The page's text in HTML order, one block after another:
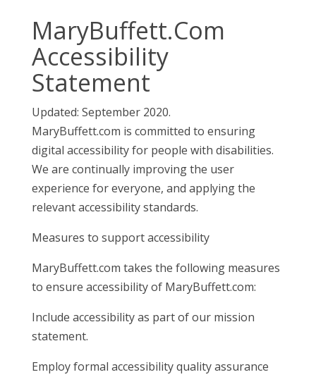
MaryBuffett.Com
Accessibility
Statement
Updated: September 2020.
MaryBuffett.com is committed to ensuring
digital accessibility for people with disabilities.
We are continually improving the user
experience for everyone, and applying the
relevant accessibility standards.
Measures to support accessibility
MaryBuffett.com takes the following measures
to ensure accessibility of MaryBuffett.com:
Include accessibility as part of our mission
statement.
Employ formal accessibility quality assurance